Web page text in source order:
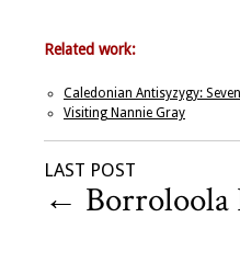
Related work:
Caledonian Antisyzygy:
Visiting Nannie Gray
LAST POST
← Borroloola